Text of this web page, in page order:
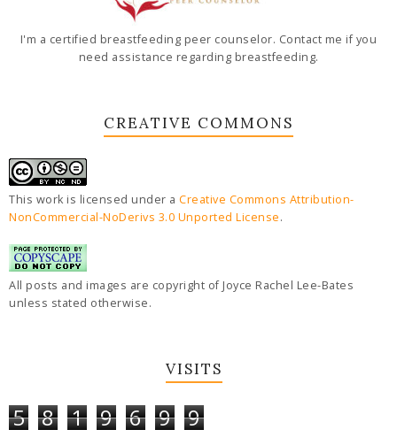
I'm a certified breastfeeding peer counselor. Contact me if you
need assistance regarding breastfeeding.
CREATIVE COMMONS
This work is licensed under a Creative Commons Attribution-
NonCommercial-NoDerivs 3.0 Unported License.
All posts and images are copyright of Joyce Rachel Lee-Bates
unless stated otherwise.
VISITS
5 8 1 9 6 9 9